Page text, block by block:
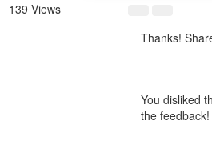
139 Views
Thanks!
You disliked
the feedback!